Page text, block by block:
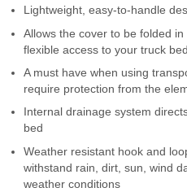
Contact
My
2025
Lightweight, easy-to-handle
Allows the cover to be folded
flexible access to your truck
A must have when using
require protection from the
Internal drainage system
bed
Weather resistant hook and
withstand rain, dirt, sun, wind
weather conditions